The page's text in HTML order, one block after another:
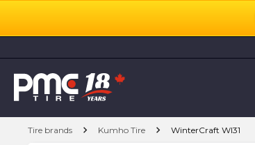
Tire brands chevron_right Kumho Tire chevron_right WinterCraft WI31